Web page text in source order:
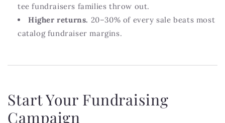
tee fundraisers families throw out.
Higher returns. 20–30% of every sale beats most
catalog fundraiser margins.
Start Your Fundraising
Campaign